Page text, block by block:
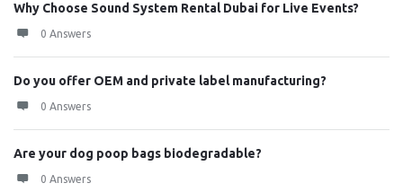
Why Choose Sound System Rental Dubai for Live Events?
0 Answers
Do you offer OEM and private label manufacturing?
0 Answers
Are your dog poop bags biodegradable?
0 Answers